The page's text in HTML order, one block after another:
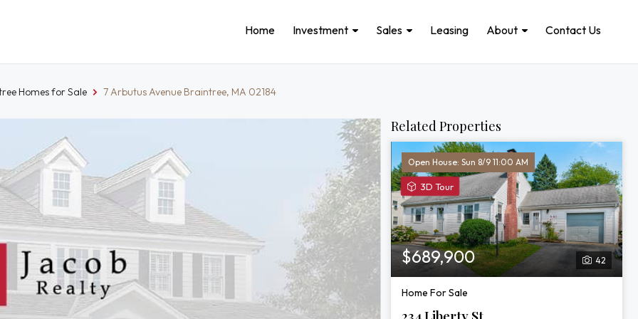
Home Investment Sales Leasing About Contact Us
Homes for Sale 7 Arbutus Avenue Braintree, MA 02184
Related Properties
Open House: Sun 8/9 11:00 AM
3D TourView
3D
Tour
of
234
Liberty
St
42
$689,900
Home For Sale